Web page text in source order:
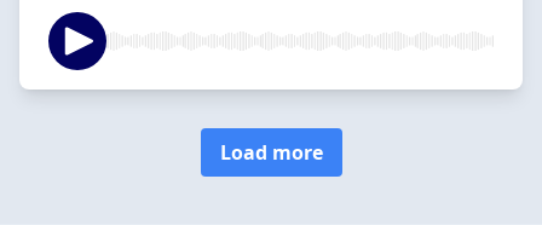
Load more